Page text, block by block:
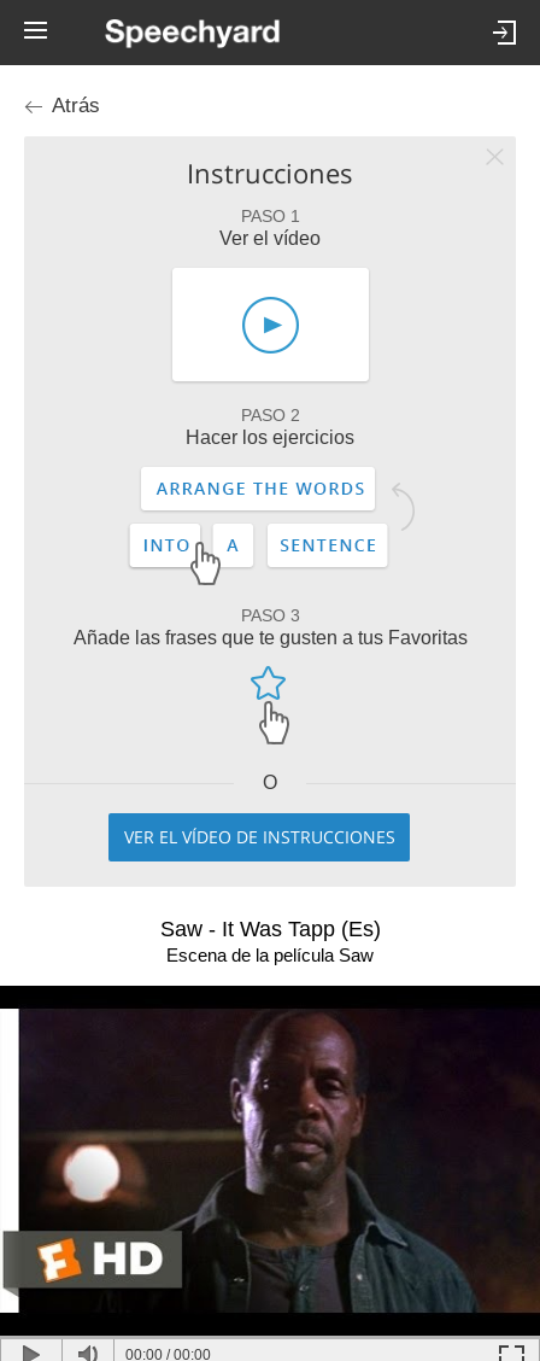
Atrás
Instrucciones
PASO 1
Ver el vídeo
PASO 2
Hacer los ejercicios
PASO 3
Añade las frases que te gusten a tus Favoritas
O
VER EL VÍDEO DE INSTRUCCIONES
Saw - It Was Tapp (Es)
Escena de la película Saw
00:00 /00:00